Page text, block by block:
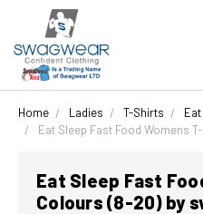
Home Ladies T-Shirts
Eat Sleep Fast Food Womens
Eat Sleep Fast
Colours (8-20) by